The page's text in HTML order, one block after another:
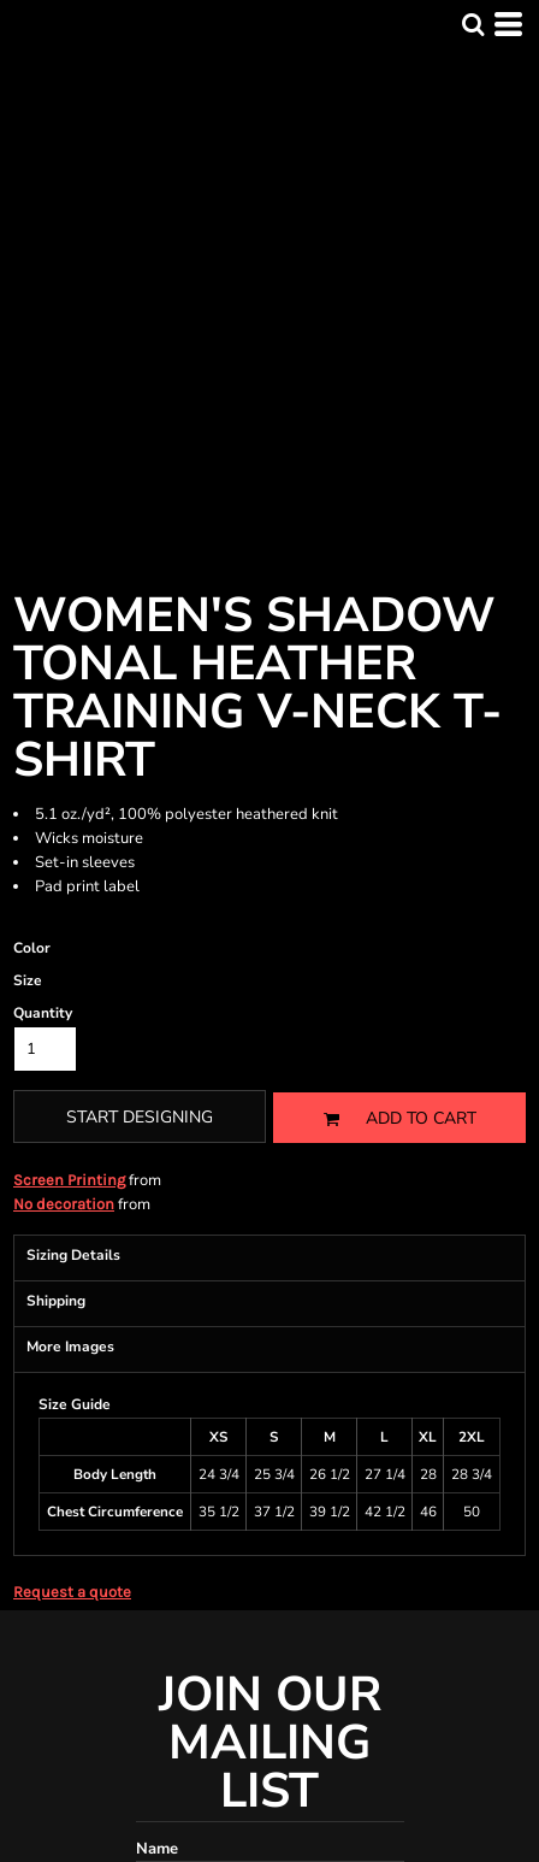
WOMEN'S SHADOW
TONAL HEATHER
TRAINING V-NECK T-
SHIRT
5.1 oz./yd², 100% polyester heathered knit
Wicks moisture
Set-in sleeves
Pad print label
Color
Size
Quantity
START DESIGNING ADD TO CART
Screen Printingfrom
No decoration from
Sizing Details
Shipping
More Images
Size Guide
XS
S M L XL
2XL
Body Length
24 3/4 25 3/4 26 1/2 27 1/4 28
28 3/4
Chest Circumference
35 1/2 37 1/2 39 1/2 42 1/2 46 50
Request a quote
JOIN OUR
MAILING
LIST
Name